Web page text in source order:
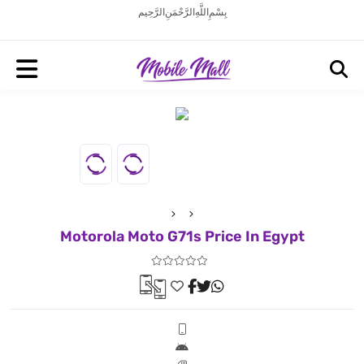
بِسْمِ اللَّهِ الرَّحْمَنِ الرَّحِيم
Motorola Moto G71s Price In Egypt